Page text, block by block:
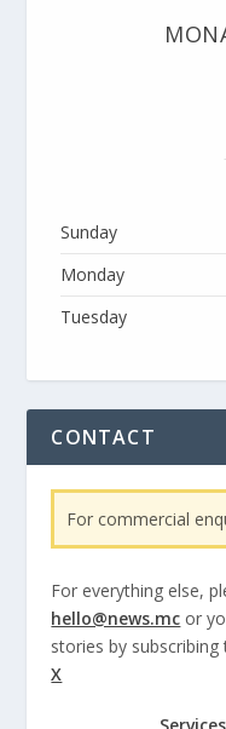
Sunday
Monday
Tuesday
CONTACT
For commercial
For everything else,
hello@news.mc or
stories by
X